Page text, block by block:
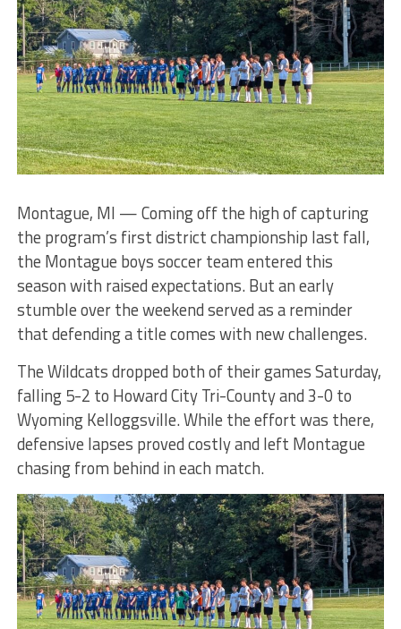
Montague, MI — Coming off the high of capturing
the program’s first district championship last fall,
the Montague boys soccer team entered this
season with raised expectations. But an early
stumble over the weekend served as a reminder
that defending a title comes with new challenges.
The Wildcats dropped both of their games Saturday,
falling 5-2 to Howard City Tri-County and 3-0 to
Wyoming Kelloggsville. While the effort was there,
defensive lapses proved costly and left Montague
chasing from behind in each match.